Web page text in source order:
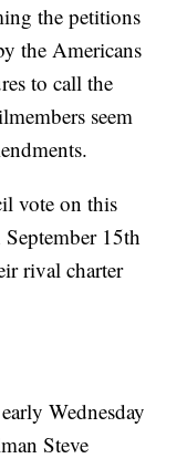
the petitions
the Americans
to call the
seem
vote on this
15th
rival charter
Wednesday
Steve